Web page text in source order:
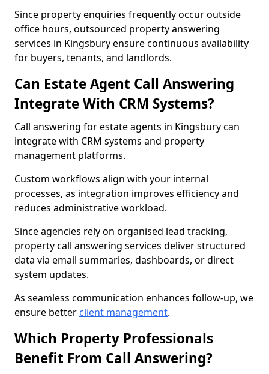
Since property enquiries frequently occur outside
office hours, outsourced property answering
services in Kingsbury ensure continuous availability
for buyers, tenants, and landlords.
Can Estate Agent Call Answering
Integrate With CRM Systems?
Call answering for estate agents in Kingsbury can
integrate with CRM systems and property
management platforms.
Custom workflows align with your internal
processes, as integration improves efficiency and
reduces administrative workload.
Since agencies rely on organised lead tracking,
property call answering services deliver structured
data via email summaries, dashboards, or direct
system updates.
As seamless communication enhances follow-up, we
ensure better client management.
Which Property Professionals
Benefit From Call Answering?